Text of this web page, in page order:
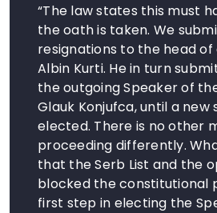
“The law states this must
the oath is taken. We
resignations to the head
Albin Kurti. He in turn
the outgoing Speaker of
Glauk Konjufca, until a new
elected. There is no other
proceeding differently.
that the Serb List and the
blocked the constitutional
first step in electing the